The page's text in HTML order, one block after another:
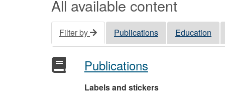
All available content
Filter by Publications Education
Publications
Labels and stickers